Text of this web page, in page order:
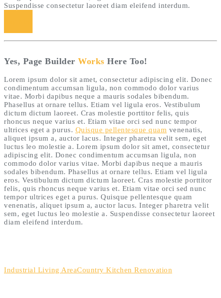
Suspendisse consectetur laoreet diam eleifend interdum.
Yes, Page Builder Works Here Too!
Lorem ipsum dolor sit amet, consectetur adipiscing elit. Donec
condimentum accumsan ligula, non commodo dolor varius
vitae. Morbi dapibus neque a mauris sodales bibendum.
Phasellus at ornare tellus. Etiam vel ligula eros. Vestibulum
dictum dictum laoreet. Cras molestie porttitor felis, quis
rhoncus neque varius et. Etiam vitae orci sed nunc tempor
ultrices eget a purus. Quisque pellentesque quam venenatis,
aliquet ipsum a, auctor lacus. Integer pharetra velit sem, eget
luctus leo molestie a. Lorem ipsum dolor sit amet, consectetur
adipiscing elit. Donec condimentum accumsan ligula, non
commodo dolor varius vitae. Morbi dapibus neque a mauris
sodales bibendum. Phasellus at ornare tellus. Etiam vel ligula
eros. Vestibulum dictum dictum laoreet. Cras molestie porttitor
felis, quis rhoncus neque varius et. Etiam vitae orci sed nunc
tempor ultrices eget a purus. Quisque pellentesque quam
venenatis, aliquet ipsum a, auctor lacus. Integer pharetra velit
sem, eget luctus leo molestie a. Suspendisse consectetur laoreet
diam eleifend interdum.
Industrial Living AreaCountry Kitchen Renovation